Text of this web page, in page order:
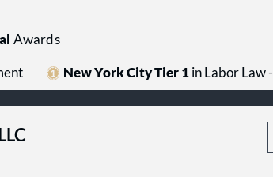
Awards
New York City Tier 1 in Labor Law